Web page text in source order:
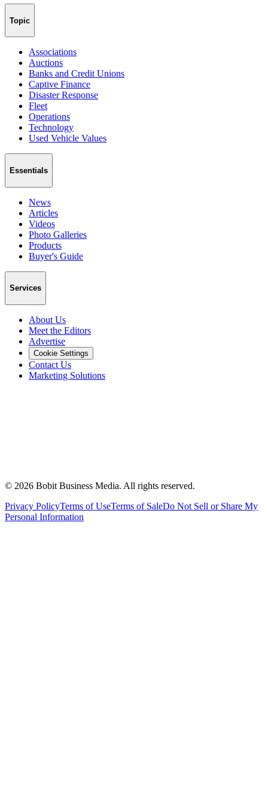
Topic
Associations
Auctions
Banks and Credit Unions
Captive Finance
Disaster Response
Fleet
Operations
Technology
Used Vehicle Values
Essentials
News
Articles
Videos
Photo Galleries
Products
Buyer's Guide
Services
About Us
Meet the Editors
Advertise
Cookie Settings
Contact Us
Marketing Solutions
© 2026 Bobit Business Media. All rights reserved.
Privacy PolicyTerms of UseTerms of SaleDo Not Sell or Share My
Personal Information